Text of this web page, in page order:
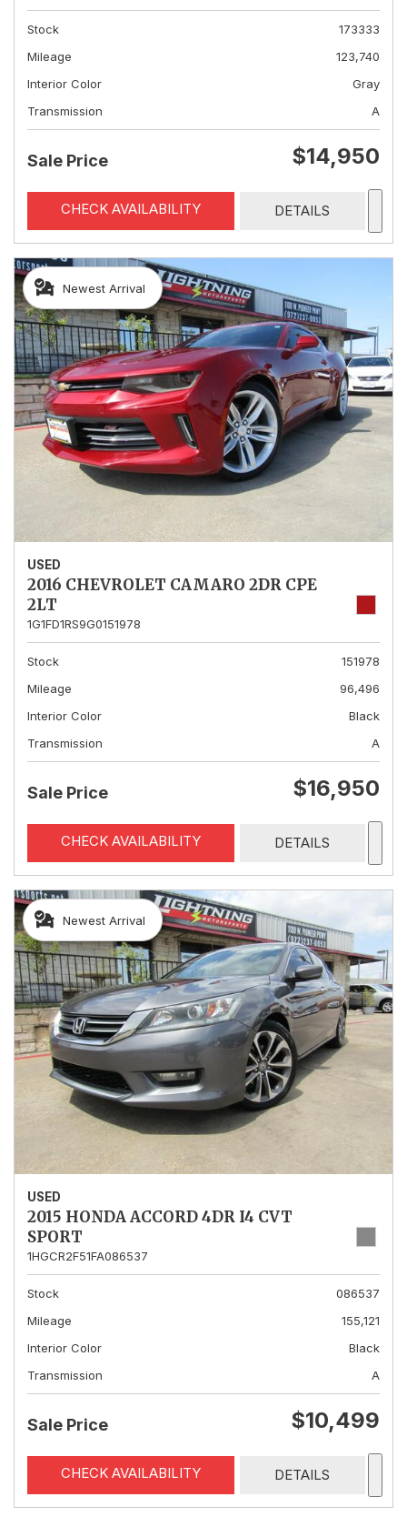
Stock
173333
Mileage
123,740
Interior Color
Gray
Transmission
A
Sale Price $14,950
CHECK AVAILABILITY DETAILS
Newest Arrival
USED
2016 CHEVROLET CAMARO 2DR CPE
2LT
1G1FD1RS9G0151978
Stock
151978
Mileage
96,496
Interior Color
Black
Transmission
A
Sale Price $16,950
CHECK AVAILABILITY DETAILS
Newest Arrival
USED
2015 HONDA ACCORD 4DR I4 CVT
SPORT
1HGCR2F51FA086537
Stock
086537
Mileage
155,121
Interior Color
Black
Transmission
A
Sale Price $10,499
CHECK AVAILABILITY DETAILS